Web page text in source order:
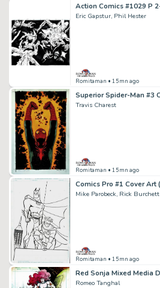
Eric Gapstur, Phil Hester
Romitaman • 15mn ago
Travis Charest
Romitaman • 15mn ago
Mike Parobeck, Rick Burchett
Romitaman • 15mn ago
Romeo Tanghal